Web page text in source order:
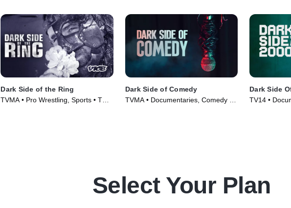
Dark Side of the Ring
TVMA • Pro Wrestling, Sports • TV
Dark Side of Comedy
TVMA • Documentaries, Comedy •
Dark Side
TV14 •
Select Your Plan